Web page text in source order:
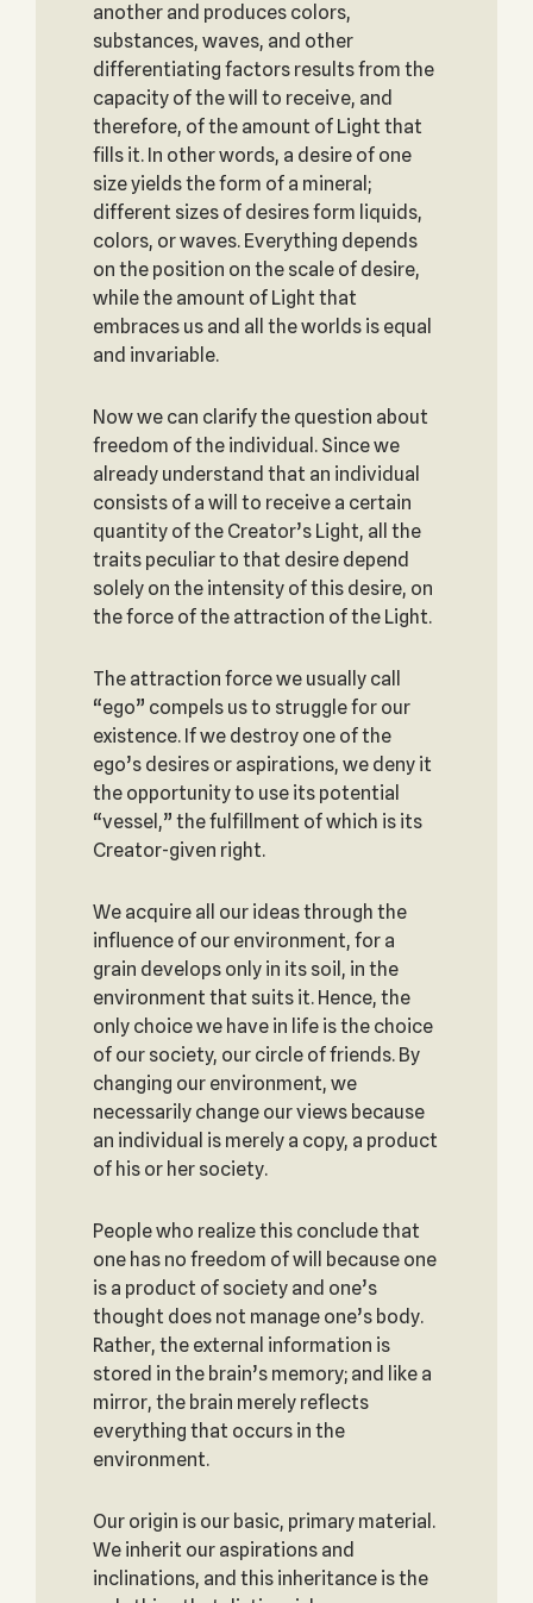
another and produces colors,
substances, waves, and other
differentiating factors results from the
capacity of the will to receive, and
therefore, of the amount of Light that
fills it. In other words, a desire of one
size yields the form of a mineral;
different sizes of desires form liquids,
colors, or waves. Everything depends
on the position on the scale of desire,
while the amount of Light that
embraces us and all the worlds is equal
and invariable.
Now we can clarify the question about
freedom of the individual. Since we
already understand that an individual
consists of a will to receive a certain
quantity of the Creator’s Light, all the
traits peculiar to that desire depend
solely on the intensity of this desire, on
the force of the attraction of the Light.
The attraction force we usually call
“ego” compels us to struggle for our
existence. If we destroy one of the
ego’s desires or aspirations, we deny it
the opportunity to use its potential
“vessel,” the fulfillment of which is its
Creator-given right.
We acquire all our ideas through the
influence of our environment, for a
grain develops only in its soil, in the
environment that suits it. Hence, the
only choice we have in life is the choice
of our society, our circle of friends. By
changing our environment, we
necessarily change our views because
an individual is merely a copy, a product
of his or her society.
People who realize this conclude that
one has no freedom of will because one
is a product of society and one’s
thought does not manage one’s body.
Rather, the external information is
stored in the brain’s memory; and like a
mirror, the brain merely reflects
everything that occurs in the
environment.
Our origin is our basic, primary material.
We inherit our aspirations and
inclinations, and this inheritance is the